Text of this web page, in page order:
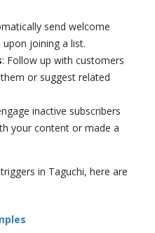
send welcome
joining a list.
: Follow up with customers
or suggest related
inactive subscribers
your content or made a
in Taguchi, here are